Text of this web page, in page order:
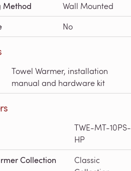
Method Wall Mounted
No
Towel Warmer, installation
manual and hardware kit
TWE-MT-10PS-
HP
Collection
Classic